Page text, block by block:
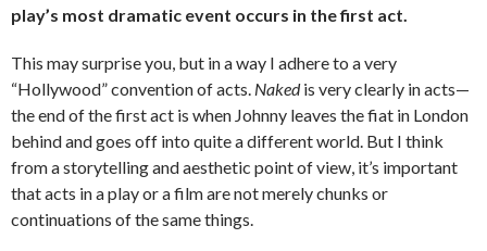
play’s most dramatic event occurs in the first act.
This may surprise you, but in a way I adhere to a very
“Hollywood” convention of acts. Nakedis very clearly in acts—
the end of the first act is when Johnny leaves the fiat in London
behind and goes off into quite a different world. But I think
from a storytelling and aesthetic point of view, it’s important
that acts in a play or a film are not merely chunks or
continuations of the same things.